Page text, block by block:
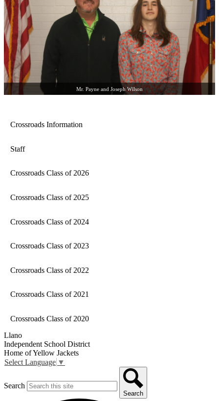
Mr. Payne and Joseph Wilson
Crossroads Information
Staff
Crossroads Class of 2026
Crossroads Class of 2025
Crossroads Class of 2024
Crossroads Class of 2023
Crossroads Class of 2022
Crossroads Class of 2021
Crossroads Class of 2020
Llano
Independent School District
Home of Yellow Jackets
Select Language ▼
Search
Search